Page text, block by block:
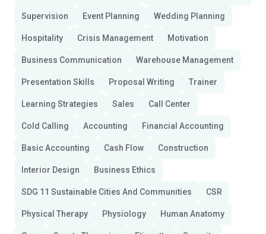
Supervision Event Planning Wedding Planning
Hospitality Crisis Management Motivation
Business Communication Warehouse Management
Presentation Skills Proposal Writing Trainer
Learning Strategies Sales Call Center
Cold Calling Accounting Financial Accounting
Basic Accounting Cash Flow Construction
Interior Design Business Ethics
SDG 11 Sustainable Cities And Communities CSR
Physical Therapy Physiology Human Anatomy